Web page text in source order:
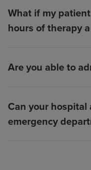
What if my
hours of therapy
Are you able to
Can your
emergency